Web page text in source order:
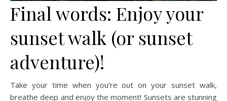
Final words: Enjoy your
sunset walk (or sunset
adventure)!
Take your time when you’re out on your sunset walk,
breathe deep and enjoy the moment! Sunsets are stunning